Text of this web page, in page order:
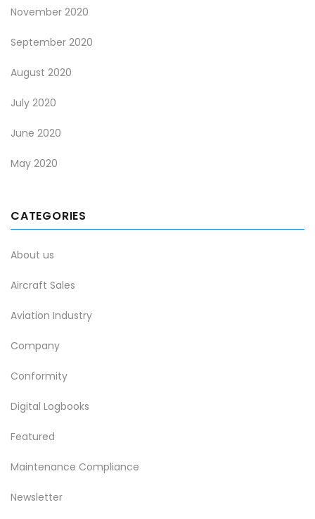
November 2020
September 2020
August 2020
July 2020
June 2020
May 2020
CATEGORIES
About us
Aircraft Sales
Aviation Industry
Company
Conformity
Digital Logbooks
Featured
Maintenance Compliance
Newsletter